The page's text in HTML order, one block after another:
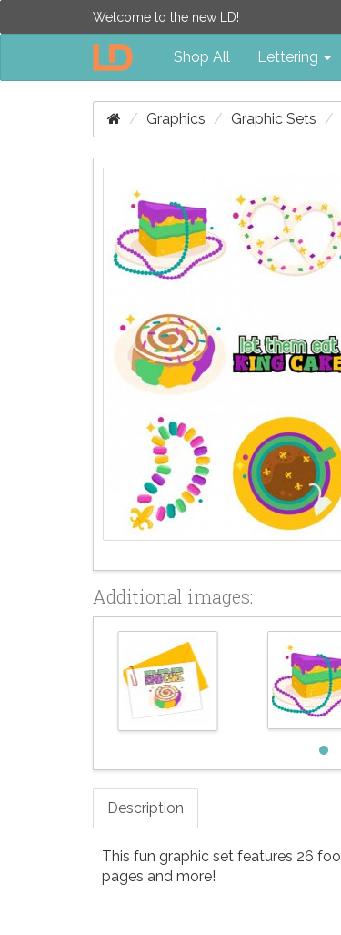
Welcome to the new LD!
Shop All Lettering
Graphics Graphic Sets
Additional images:
Description
This fun graphic set features 26
pages and more!